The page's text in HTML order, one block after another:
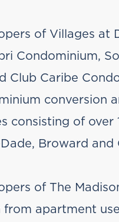
of Villages at
Condominium,
Club Caribe
conversion
consisting of over
Broward and
of The
apartment